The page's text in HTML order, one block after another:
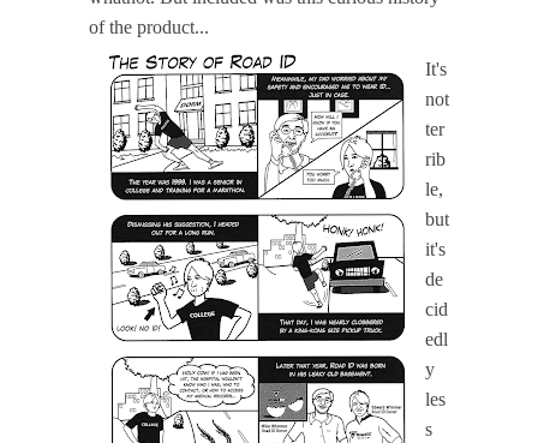
of the product...
It's
not
ter
rib
le,
but
it's
de
cid
edl
y
les
s